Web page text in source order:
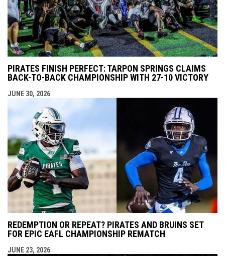
PIRATES FINISH PERFECT: TARPON SPRINGS CLAIMS
BACK-TO-BACK CHAMPIONSHIP WITH 27-10 VICTORY
JUNE 30, 2026
REDEMPTION OR REPEAT? PIRATES AND BRUINS SET
FOR EPIC EAFL CHAMPIONSHIP REMATCH
JUNE 23, 2026